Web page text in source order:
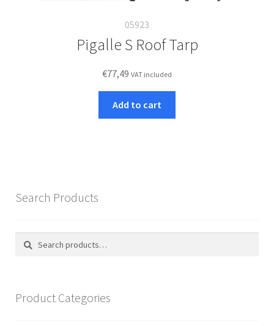
05923
Pigalle S Roof Tarp
€77,49 VAT included
Add to cart
Search Products
Search
Search
Product Categories